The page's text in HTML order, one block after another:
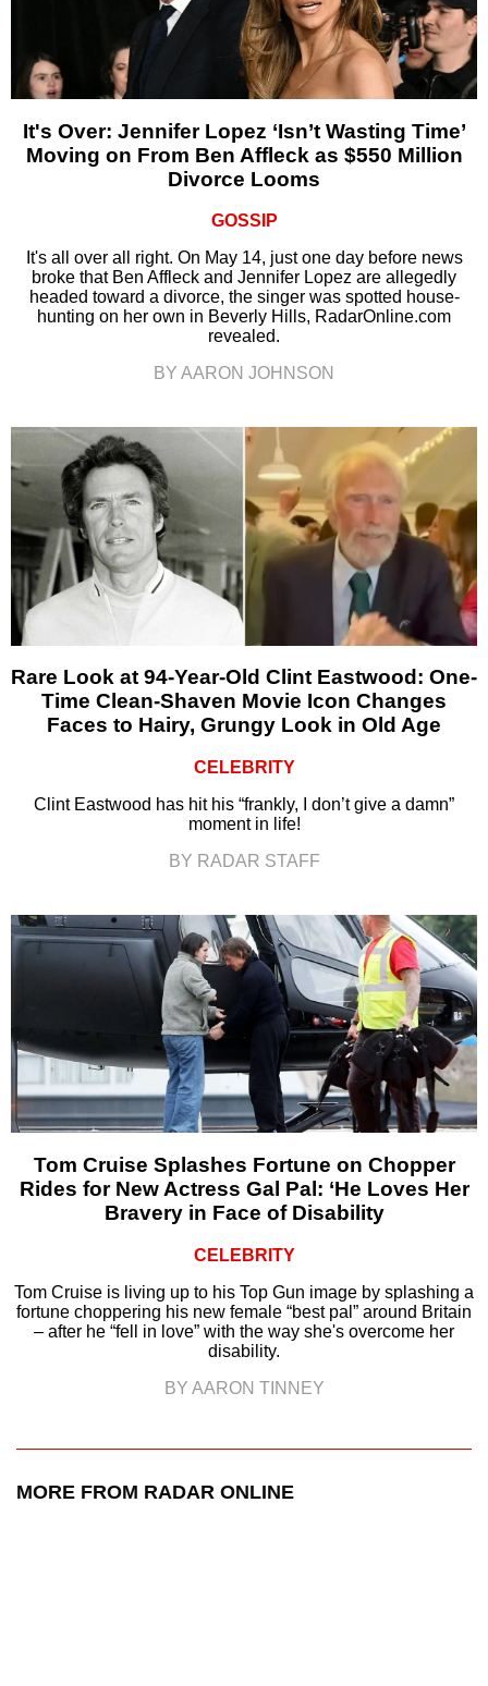
It's Over: Jennifer Lopez ‘Isn’t Wasting Time’
Moving on From Ben Affleck as $550 Million
Divorce Looms
GOSSIP
It's all over all right. On May 14, just one day before news
broke that Ben Affleck and Jennifer Lopez are allegedly
headed toward a divorce, the singer was spotted house-
hunting on her own in Beverly Hills, RadarOnline.com
revealed.
BY AARON JOHNSON
Rare Look at 94-Year-Old Clint Eastwood: One-
Time Clean-Shaven Movie Icon Changes
Faces to Hairy, Grungy Look in Old Age
CELEBRITY
Clint Eastwood has hit his “frankly, I don’t give a damn”
moment in life!
BY RADAR STAFF
Tom Cruise Splashes Fortune on Chopper
Rides for New Actress Gal Pal: ‘He Loves Her
Bravery in Face of Disability
CELEBRITY
Tom Cruise is living up to his Top Gun image by splashing a
fortune choppering his new female “best pal” around Britain
– after he “fell in love” with the way she's overcome her
disability.
BY AARON TINNEY
MORE FROM RADAR ONLINE